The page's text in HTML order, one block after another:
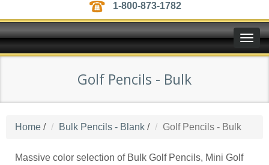
1-800-873-1782
Toggle
Golf Pencils - Bulk
Home / Bulk Pencils - Blank / Golf Pencils - Bulk
Massive color selection of Bulk Golf Pencils, Mini Golf